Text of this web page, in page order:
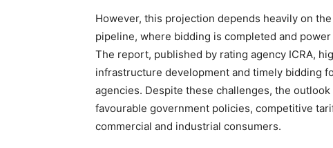
However, this projection depends heavily on
pipeline, where bidding is completed and
The report, published by rating agency ICRA,
infrastructure development and timely bidding
agencies. Despite these challenges, the
favourable government policies, competitive
commercial and industrial consumers.